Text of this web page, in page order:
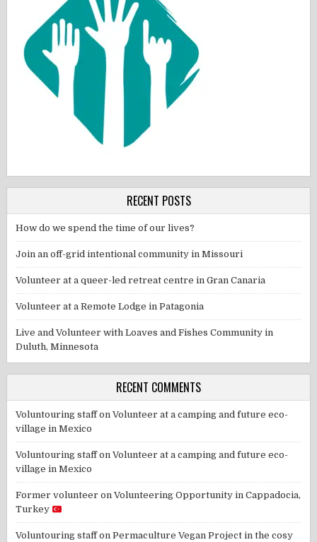
RECENT POSTS
How do we spend the time of our lives?
Join an off-grid intentional community in Missouri
Volunteer at a queer-led retreat centre in Gran Canaria
Volunteer at a Remote Lodge in Patagonia
Live and Volunteer with Loaves and Fishes Community in
Duluth, Minnesota
RECENT COMMENTS
Voluntouring staffonVolunteer at a camping and future eco-
village in Mexico
Voluntouring staffonVolunteer at a camping and future eco-
village in Mexico
Former volunteer onVolunteering Opportunity in Cappadocia,
Turkey
Voluntouring staffonPermaculture Vegan Project in the cosy